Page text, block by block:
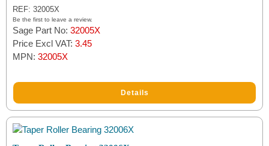
REF: 32005X
Be the first to leave a review.
Sage Part No: 32005X
Price Excl VAT: 3.45
MPN: 32005X
Details